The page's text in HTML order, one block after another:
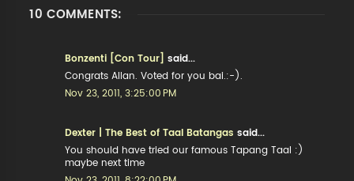
10 COMMENTS:
Bonzenti [Con Tour]
said...
Congrats Allan. Voted for you bai.:-).
Nov 23, 2011, 3:25:00 PM
Dexter | The Best of Taal Batangas said...
You should have tried our famous Tapang Taal :)
maybe next time